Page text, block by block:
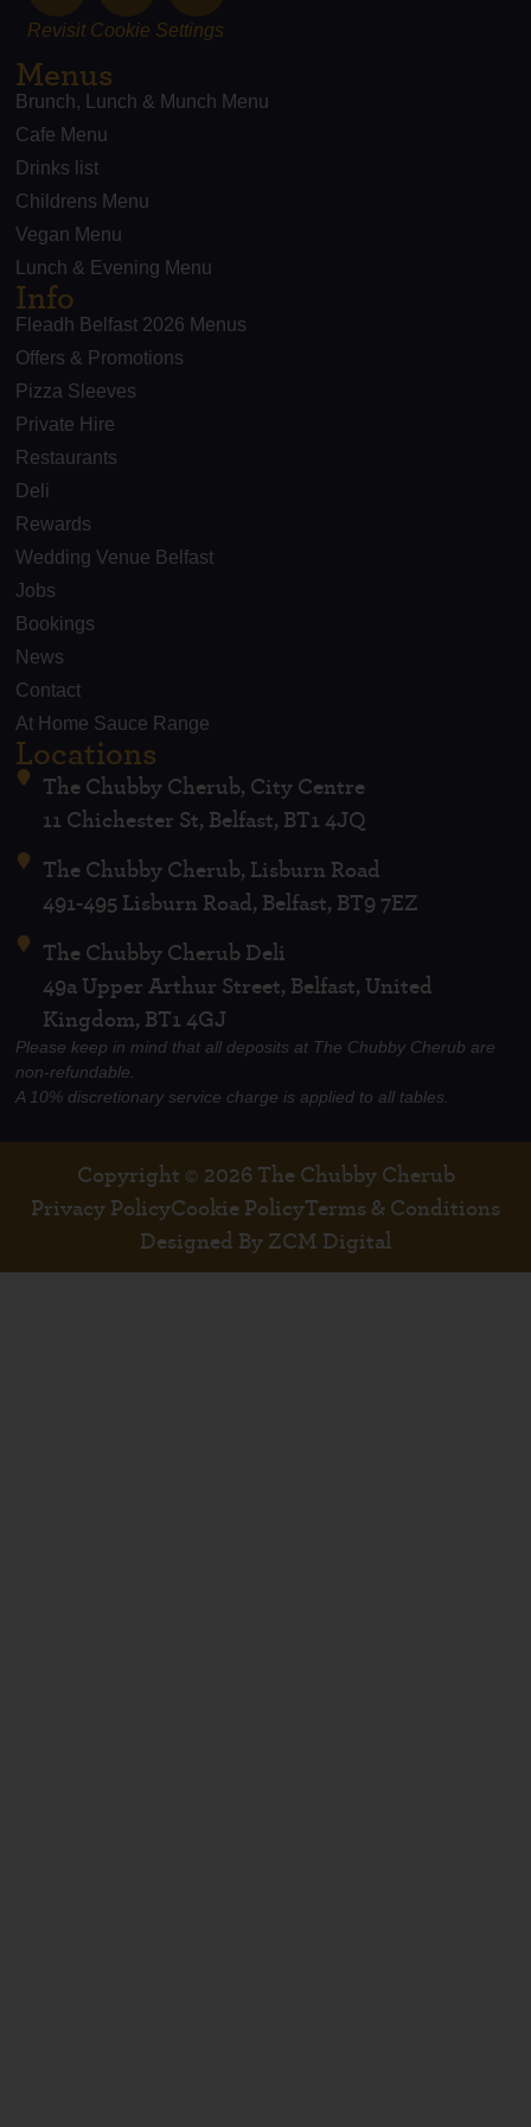
Revisit Cookie Settings
Menus
Brunch, Lunch & Munch Menu
Cafe Menu
Drinks list
Childrens Menu
Vegan Menu
Lunch & Evening Menu
Info
Fleadh Belfast 2026 Menus
Offers & Promotions
Pizza Sleeves
Private Hire
Restaurants
Deli
Rewards
Wedding Venue Belfast
Jobs
Bookings
News
Contact
At Home Sauce Range
Locations
The Chubby Cherub, City Centre
11 Chichester St, Belfast, BT1 4JQ
The Chubby Cherub, Lisburn Road
491-495 Lisburn Road, Belfast, BT9 7EZ
The Chubby Cherub Deli
49a Upper Arthur Street, Belfast, United
Kingdom, BT1 4GJ
Please keep in mind that all deposits at The Chubby Cherub are
non-refundable.
A 10% discretionary service charge is applied to all tables.
Copyright © 2026 The Chubby Cherub
Privacy PolicyCookie PolicyTerms & Conditions
Designed By ZCM Digital